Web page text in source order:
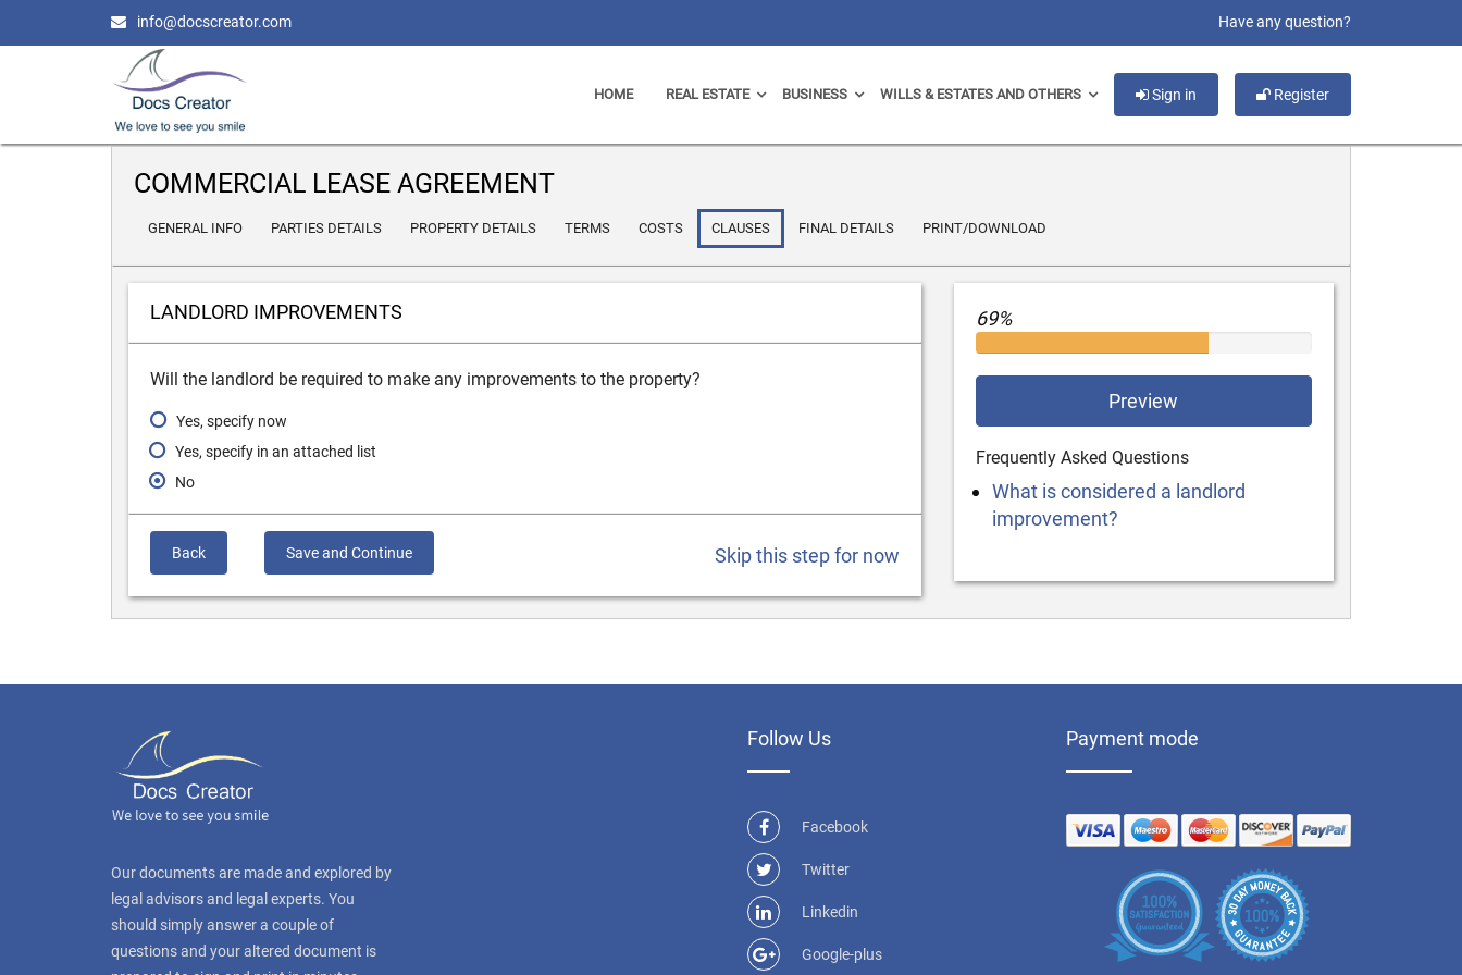
info@docscreator.com Have any question?
Sign in Register
HOME REAL ESTATE BUSINESS WILLS & ESTATES AND OTHERS
COMMERCIAL LEASE AGREEMENT
GENERAL INFO PARTIES DETAILS PROPERTY DETAILS TERMS COSTS CLAUSES FINAL DETAILS PRINT/DOWNLOAD
LANDLORD IMPROVEMENTS
Will the landlord be required to make any improvements to the property?
Yes, specify now
Yes, specify in an attached list
No
Back Save and Continue Skip this step for now
69%
Preview
Frequently Asked Questions
What is considered a landlord
improvement?
Our documents are made and explored by
legal advisors and legal experts. You
should simply answer a couple of
questions and your altered document is
Follow Us
Facebook
Twitter
Linkedin
Google-plus
Payment mode